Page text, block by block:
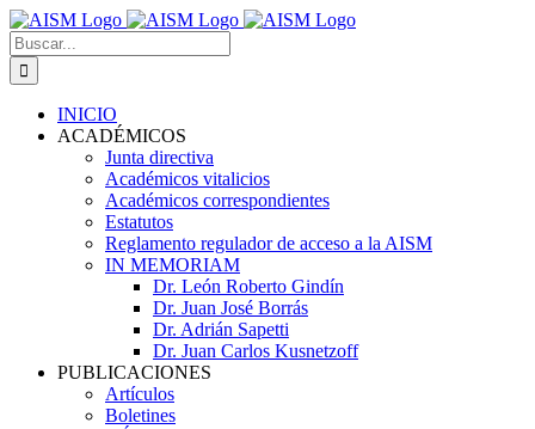
Skip
to
content
Search
for:
INICIO
ACADÉMICOS
Junta directiva
Académicos vitalicios
Académicos correspondientes
Estatutos
Reglamento regulador de acceso a la AISM
IN MEMORIAM
Dr. León Roberto Gindín
Dr. Juan José Borrás
Dr. Adrián Sapetti
Dr. Juan Carlos Kusnetzoff
PUBLICACIONES
Artículos
Boletines